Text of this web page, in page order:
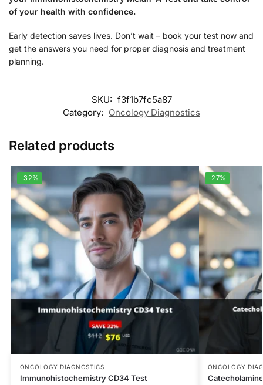
of your health with confidence.
Early detection saves lives. Don’t wait – book your test now and
get the answers you need for proper diagnosis and treatment
planning.
SKU: f3f1b7fc5a87
Category: Oncology Diagnostics
Related products
-32%
ONCOLOGY DIAGNOSTICS
Immunohistochemistry CD34 Test
-27%
ONCOLOGY